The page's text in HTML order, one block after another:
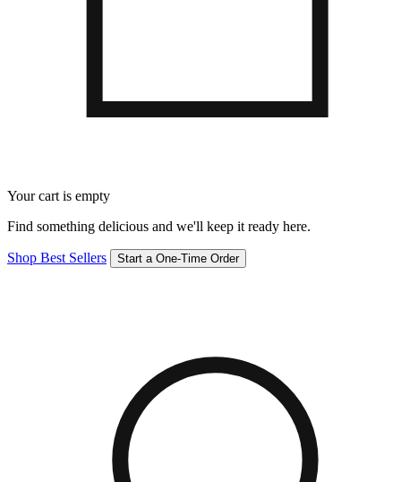
Your cart is empty
Find something delicious and we'll keep it ready here.
Shop Best Sellers Start a One-Time Order